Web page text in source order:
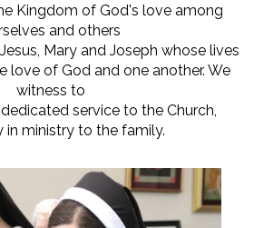
Kingdom of God's love among
and others
Mary and Joseph whose lives
love of God and one another. We
witness to
service to the Church,
in ministry to the family.